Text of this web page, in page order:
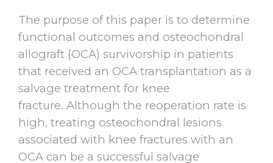
The purpose of this paper is to determine
functional outcomes and osteochondral
allograft (OCA) survivorship in patients
that received an OCA transplantation as a
salvage treatment for knee
fracture. Although the reoperation rate is
high, treating osteochondral lesions
associated with knee fractures with an
OCA can be a successful salvage